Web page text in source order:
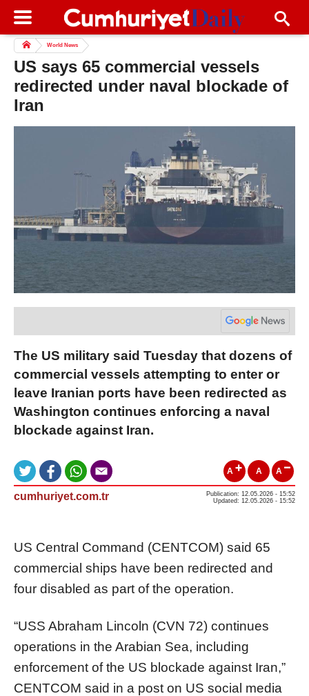
World News
US says 65 commercial vessels
redirected under naval blockade of
Iran
The US military said Tuesday that dozens of
commercial vessels attempting to enter or
leave Iranian ports have been redirected as
Washington continues enforcing a naval
blockade against Iran.
A A A
cumhuriyet.com.tr
Publication: 12.05.2026 - 15:52
Updated: 12.05.2026 - 15:52
US Central Command (CENTCOM) said 65
commercial ships have been redirected and
four disabled as part of the operation.
“USS Abraham Lincoln (CVN 72) continues
operations in the Arabian Sea, including
enforcement of the US blockade against Iran,”
CENTCOM said in a post on US social media